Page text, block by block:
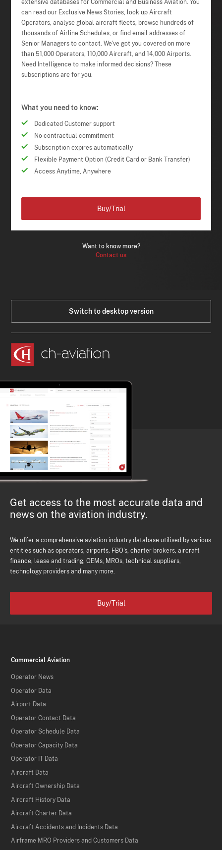
extensive databases for Commercial and Business Aviation. You
can read our Exclusive News Stories, look up Aircraft
Operators, analyse global aircraft fleets, browse hundreds of
thousands of Airline Schedules, or find email addresses of
Senior Managers to contact. We've got you covered on more
than 51,000 Operators, 110,000 Aircraft, and 14,000 Airports.
Need Intelligence to make informed decisions? These
subscriptions are for you.
What you need to know:
Dedicated Customer support
No contractual commitment
Subscription expires automatically
Flexible Payment Option (Credit Card or Bank Transfer)
Access Anytime, Anywhere
Want to know more?
Contact us
Buy/Trial
Switch to desktop version
Get access to the most accurate data and
news on the aviation industry.
We offer a comprehensive aviation industry database utilised by various
entities such as operators, airports, FBO's, charter brokers, aircraft
finance, lease and trading, OEMs, MROs, technical suppliers,
technology providers and many more.
Buy/Trial
Commercial Aviation
Operator News
Operator Data
Airport Data
Operator Contact Data
Operator Schedule Data
Operator Capacity Data
Operator IT Data
Aircraft Data
Aircraft Ownership Data
Aircraft History Data
Aircraft Charter Data
Aircraft Accidents and Incidents Data
Airframe MRO Providers and Customers Data